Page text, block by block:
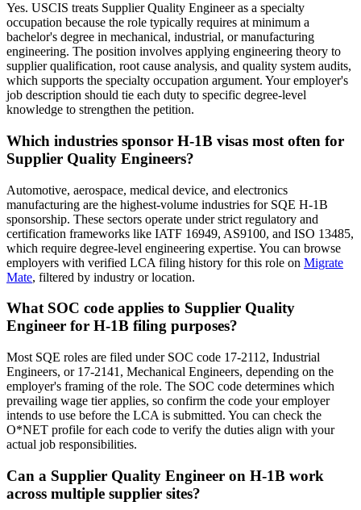
Yes. USCIS treats Supplier Quality Engineer as a specialty
occupation because the role typically requires at minimum a
bachelor's degree in mechanical, industrial, or manufacturing
engineering. The position involves applying engineering theory to
supplier qualification, root cause analysis, and quality system audits,
which supports the specialty occupation argument. Your employer's
job description should tie each duty to specific degree-level
knowledge to strengthen the petition.
Which industries sponsor H-1B visas most often for
Supplier Quality Engineers?
Automotive, aerospace, medical device, and electronics
manufacturing are the highest-volume industries for SQE H-1B
sponsorship. These sectors operate under strict regulatory and
certification frameworks like IATF 16949, AS9100, and ISO 13485,
which require degree-level engineering expertise. You can browse
employers with verified LCA filing history for this role on Migrate
Mate, filtered by industry or location.
What SOC code applies to Supplier Quality
Engineer for H-1B filing purposes?
Most SQE roles are filed under SOC code 17-2112, Industrial
Engineers, or 17-2141, Mechanical Engineers, depending on the
employer's framing of the role. The SOC code determines which
prevailing wage tier applies, so confirm the code your employer
intends to use before the LCA is submitted. You can check the
O*NET profile for each code to verify the duties align with your
actual job responsibilities.
Can a Supplier Quality Engineer on H-1B work
across multiple supplier sites?